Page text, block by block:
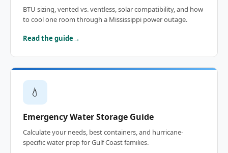
BTU sizing, vented vs. ventless, solar compatibility, and how
to cool one room through a Mississippi power outage.
Read the guide
💧
Emergency Water Storage Guide
Calculate your needs, best containers, and hurricane-
specific water prep for Gulf Coast families.